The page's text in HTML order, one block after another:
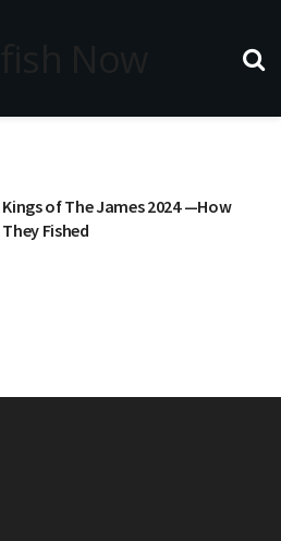
Kings of The James 2024 —How
They Fished